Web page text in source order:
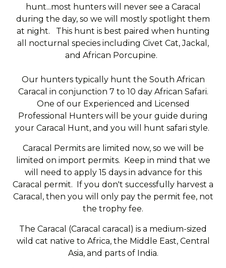
hunt...most hunters will never see a Caracal
during the day, so we will mostly spotlight them
at night. This hunt is best paired when hunting
all nocturnal species including Civet Cat, Jackal,
and African Porcupine.
Our hunters typically hunt the South African
Caracal in conjunction 7 to 10 day African Safari.
One of our Experienced and Licensed
Professional Hunters will be your guide during
your Caracal Hunt, and you will hunt safari style.
Caracal Permits are limited now, so we will be
limited on import permits. Keep in mind that we
will need to apply 15 days in advance for this
Caracal permit. If you don't successfully harvest a
Caracal, then you will only pay the permit fee, not
the trophy fee.
The Caracal (Caracal caracal) is a medium-sized
wild cat native to Africa, the Middle East, Central
Asia, and parts of India.